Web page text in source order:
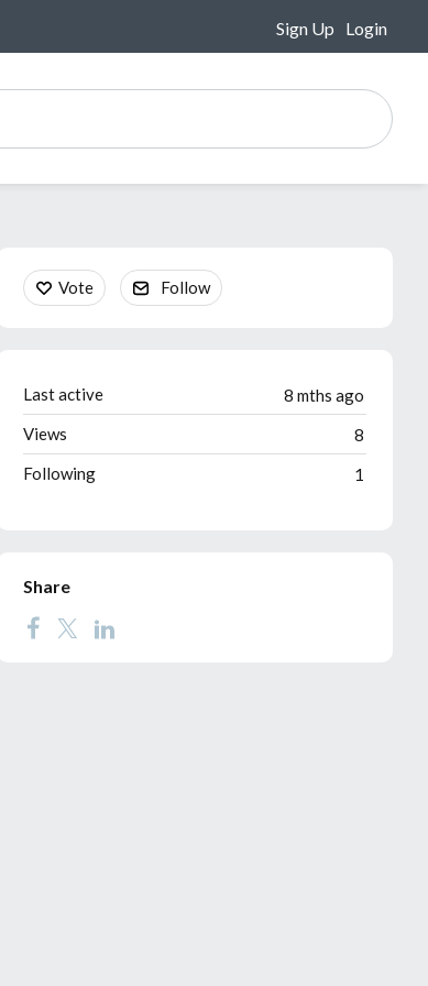
Sign Up Login
Content aside
Vote Follow
8 mths ago
Last active
8
Views
1
Following
Share